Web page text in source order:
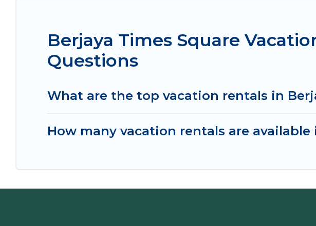
Berjaya Times Square
Questions
What are the top vacation rentals in
How many vacation rentals are available